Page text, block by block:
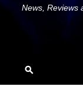
News, Reviews